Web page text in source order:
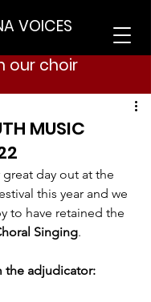
VOICES
our choir
MUSIC
day out at the
this year and we
to have retained the
Singing.
the adjudicator: